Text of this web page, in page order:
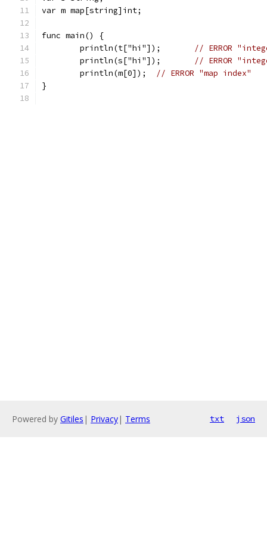
var m map[string]int;
func main() {
// ERROR
// ERROR
// ERROR "map index"
}
Powered by Gitiles | Privacy| Terms txt json